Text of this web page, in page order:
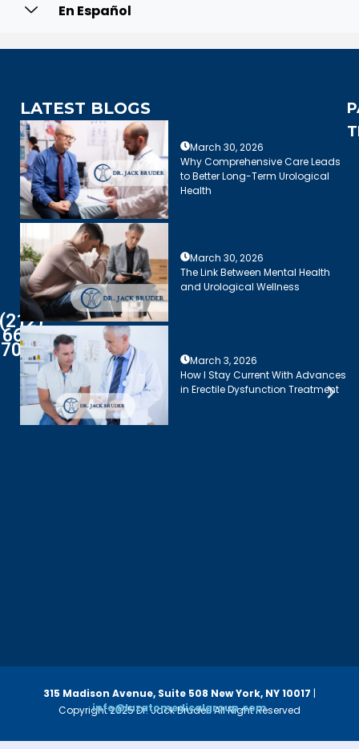
En Español
(212)
661-
7003
LATEST BLOGS
March 30, 2026
Why Comprehensive Care Leads
to Better Long-Term Urological
Health
March 30, 2026
The Link Between Mental Health
and Urological Wellness
March 3, 2026
How I Stay Current With Advances
in Erectile Dysfunction Treatment
Copyright 2025 Dr. Jack Bruder. All Right Reserved
315 Madison Avenue, Suite 508 New York, NY 10017 |
info@luzatomedicalgroup.com